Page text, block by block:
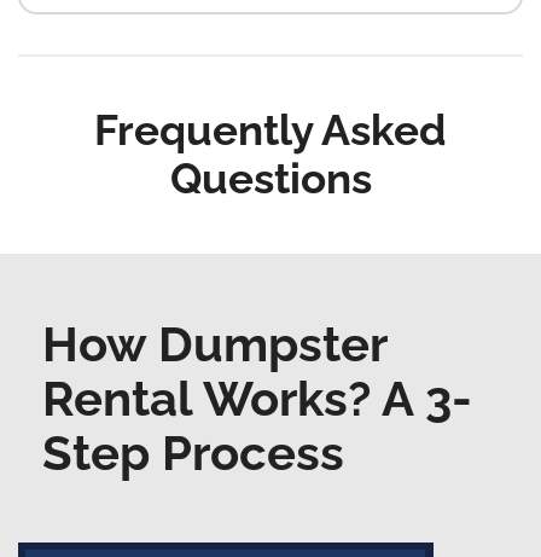
Frequently Asked
Questions
How Dumpster
Rental Works? A 3-
Step Process